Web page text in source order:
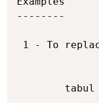
--------
1 - To
tabul